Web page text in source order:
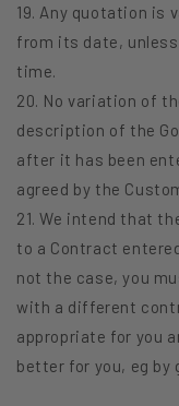
19. Any quotation is
from its date,
time.
20. No variation of
description of the
after it has been
agreed by the
21. We intend that
to a Contract
not the case, you
with a different
appropriate for you
better for you, eg by